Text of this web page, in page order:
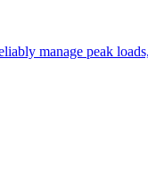
manage peak